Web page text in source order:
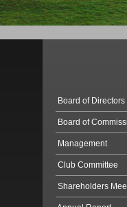
Board of Directors
Board of
Management
Club Committee
Shareholders